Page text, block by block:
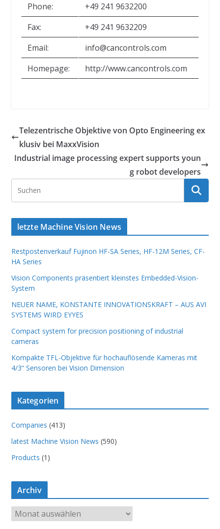
Phone:
+49 241 9632200
Fax:
+49 241 9632209
Email:
info@cancontrols.com
Homepage:
http://www.cancontrols.com
Telezentrische Objektive von Opto Engineering ex
klusiv bei MaxxVision
Industrial image processing expert supports youn
g robot developers
letzte Machine Vision News
Restpostenverkauf Fujinon HF-SA Series, HF-12M Series, CF-
HA Series
Vision Components präsentiert kleinstes Embedded-Vision-
System
NEUER NAME, KONSTANTE INNOVATIONSKRAFT – AUS AVI
SYSTEMS WIRD EYYES
Compact system for precision positioning of industrial
cameras
Kompakte TFL-Objektive für hochauflösende Kameras mit
4/3“ Sensoren bei Vision Dimension
Kategorien
Companies (413)
latest Machine Vision News (590)
Products (1)
Archiv